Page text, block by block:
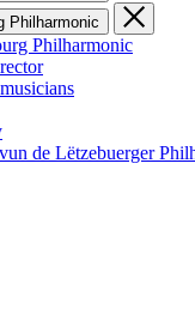
Philharmonic
Philharmonic
de Lëtzebuerger